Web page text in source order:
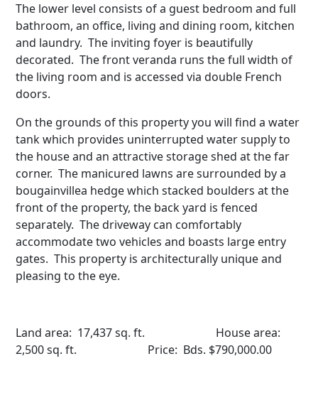
The lower level consists of a guest bedroom and full
bathroom, an office, living and dining room, kitchen
and laundry. The inviting foyer is beautifully
decorated. The front veranda runs the full width of
the living room and is accessed via double French
doors.
On the grounds of this property you will find a water
tank which provides uninterrupted water supply to
the house and an attractive storage shed at the far
corner. The manicured lawns are surrounded by a
bougainvillea hedge which stacked boulders at the
front of the property, the back yard is fenced
separately. The driveway can comfortably
accommodate two vehicles and boasts large entry
gates. This property is architecturally unique and
pleasing to the eye.
Land area: 17,437 sq. ft. House area:
2,500 sq. ft. Price: Bds. $790,000.00